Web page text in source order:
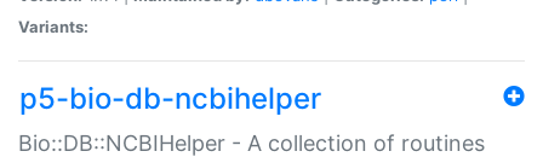
Variants:
p5-bio-db-ncbihelper
Bio::DB::NCBIHelper - A collection of routines